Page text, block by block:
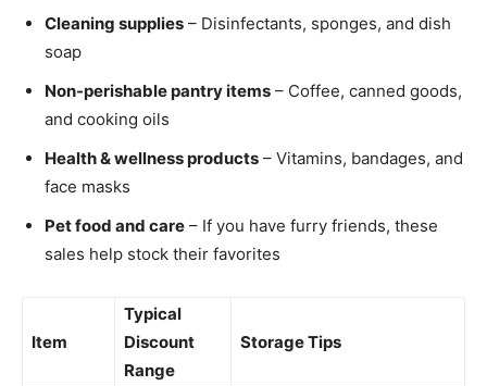
Cleaning supplies – Disinfectants, sponges, and dish
soap
Non-perishable pantry items – Coffee, canned goods,
and cooking oils
Health & wellness products – Vitamins, bandages, and
face masks
Pet food and care – If you have furry friends, these
sales help stock their favorites
Item
Typical
Discount
Range
Storage Tips